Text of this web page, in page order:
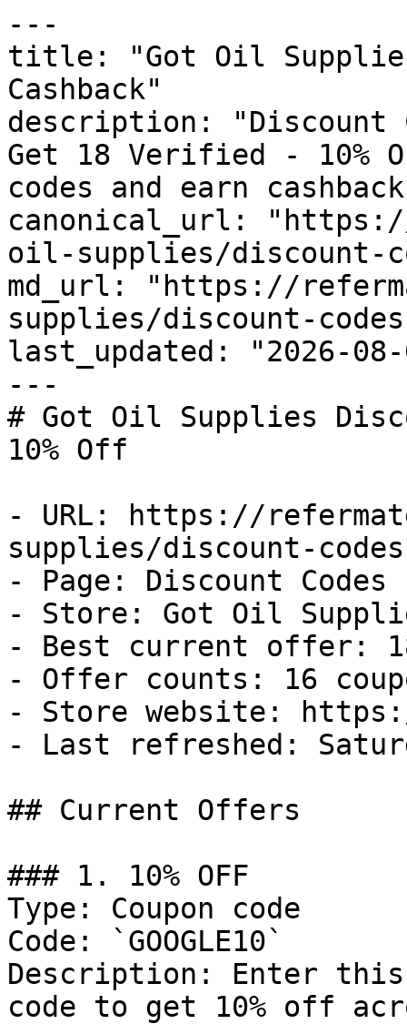
---
title: "Got Oil Supplies
Cashback"
description: "Discount
Get 18 Verified - 10%
codes and earn
canonical_url:
oil-supplies/discount-
md_url: "https://
supplies/discount-
last_updated: "2026-08-
---
# Got Oil Supplies
10% Off
- URL: https://
supplies/discount-codes
- Page: Discount Codes
- Store: Got Oil
- Best current offer:
- Offer counts: 16
- Store website:
- Last refreshed:
## Current Offers
### 1. 10% OFF
Type: Coupon code
Code: `GOOGLE10`
Description: Enter this
code to get 10% off